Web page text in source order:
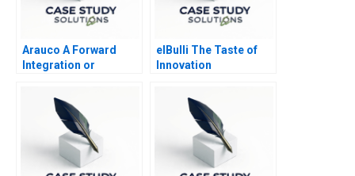
Arauco A Forward
Integration or
elBulli The Taste of
Innovation